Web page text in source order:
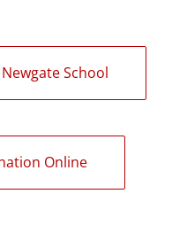
School
Online